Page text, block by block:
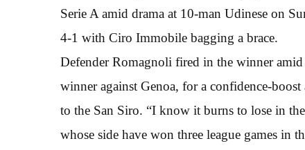
Serie A amid drama at 10-man Udinese on
4-1 with Ciro Immobile bagging a brace.
Defender Romagnoli fired in the winner
winner against Genoa, for a confidence-
to the San Siro. “I know it burns to lose in
whose side have won three league games in